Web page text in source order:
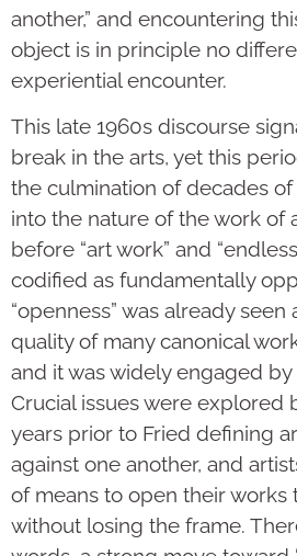
another,” and encountering
object is in principle no
experiential encounter.
This late 1960s discourse
break in the arts, yet this
the culmination of decades
into the nature of the work of
before “art work” and
codified as fundamentally
“openness” was already
quality of many canonical
and it was widely engaged
Crucial issues were explored
years prior to Fried defining
against one another, and
of means to open their works
without losing the frame.